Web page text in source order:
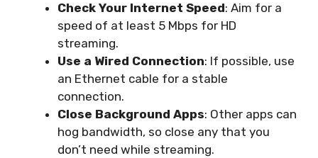
Check Your Internet Speed: Aim for a
speed of at least 5 Mbps for HD
streaming.
Use a Wired Connection: If possible, use
an Ethernet cable for a stable
connection.
Close Background Apps: Other apps can
hog bandwidth, so close any that you
don’t need while streaming.